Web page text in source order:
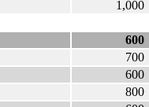
1,000
600
700
600
800